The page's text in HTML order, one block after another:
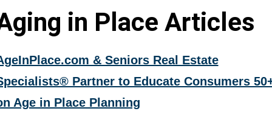
in Place Articles
& Seniors Real Estate
Partner to Educate Consumers
Age in Place Planning